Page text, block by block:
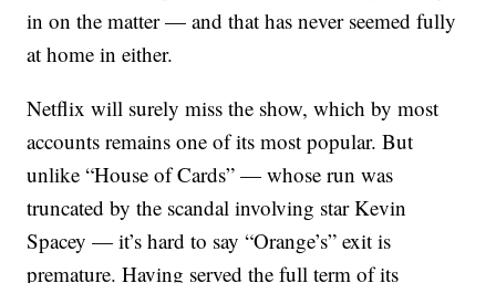
in on the matter — and that has never seemed fully
at home in either.
Netflix will surely miss the show, which by most
accounts remains one of its most popular. But
unlike “House of Cards” — whose run was
truncated by the scandal involving star Kevin
Spacey — it’s hard to say “Orange’s” exit is
premature. Having served the full term of its